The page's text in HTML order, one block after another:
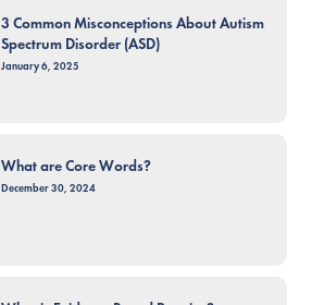
3 Common Misconceptions About Autism
Spectrum Disorder (ASD)
January 6, 2025
What are Core Words?
December 30, 2024